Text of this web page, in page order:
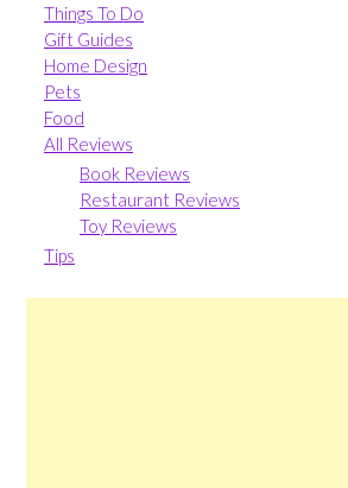
Things To Do
Gift Guides
Home Design
Pets
Food
All Reviews
Book Reviews
Restaurant Reviews
Toy Reviews
Tips